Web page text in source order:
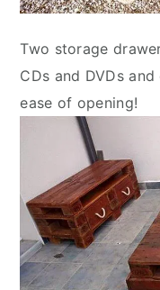
Two storage
CDs and DVDs
ease of opening!